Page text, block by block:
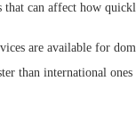
can affect how
are available for
than international